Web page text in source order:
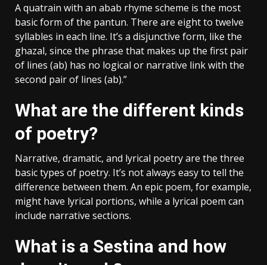
A quatrain with an abab rhyme scheme is the most
basic form of the pantun. There are eight to twelve
syllables in each line. It’s a disjunctive form, like the
ghazal, since the phrase that makes up the first pair
of lines (ab) has no logical or narrative link with the
second pair of lines (ab).”
What are the different kinds
of poetry?
Narrative, dramatic, and lyrical poetry are the three
basic types of poetry. It’s not always easy to tell the
difference between them. An epic poem, for example,
might have lyrical portions, while a lyrical poem can
include narrative sections.
What is a Sestina and how